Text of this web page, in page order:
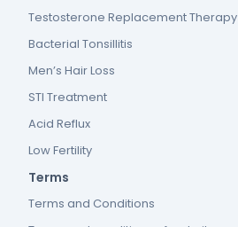
Testosterone Replacement Therapy
Bacterial Tonsillitis
Men’s Hair Loss
STI Treatment
Acid Reflux
Low Fertility
Terms
Terms and Conditions